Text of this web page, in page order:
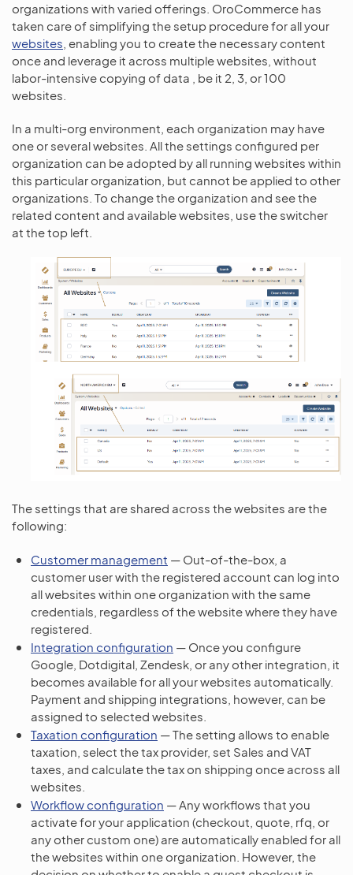
organizations with varied offerings. OroCommerce has
taken care of simplifying the setup procedure for all your
websites , enabling you to create the necessary content
once and leverage it across multiple websites, without
labor-intensive copying of data , be it 2, 3, or 100
websites.
In a multi-org environment, each organization may have
one or several websites. All the settings configured per
organization can be adopted by all running websites within
this particular organization, but cannot be applied to other
organizations. To change the organization and see the
related content and available websites, use the switcher
at the top left.
The settings that are shared across the websites are the
following:
Customer management — Out-of-the-box, a
customer user with the registered account can log into
all websites within one organization with the same
credentials, regardless of the website where they have
registered.
Integration configuration — Once you configure
Google, Dotdigital, Zendesk, or any other integration, it
becomes available for all your websites automatically.
Payment and shipping integrations, however, can be
assigned to selected websites.
Taxation configuration — The setting allows to enable
taxation, select the tax provider, set Sales and VAT
taxes, and calculate the tax on shipping once across all
websites.
Workflow configuration — Any workflows that you
activate for your application (checkout, quote, rfq, or
any other custom one) are automatically enabled for all
the websites within one organization. However, the